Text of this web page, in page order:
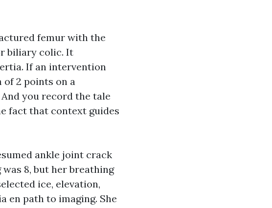
femur with the
biliary colic. It
If an intervention
of 2 points on a
you record the tale
fact that context guides
ankle joint crack
8, but her breathing
ice, elevation,
en path to imaging. She